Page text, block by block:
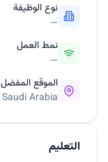
نوع الوظيفة
—
نمط العمل
—
الموقع المفضل
Saudi Arabia
التعليم